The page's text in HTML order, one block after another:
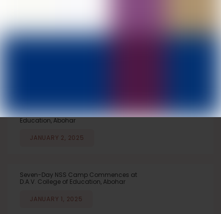
100% Results Achieved by D.El.Ed. Second-
Year Students at D.A.V. College of
Competitions Organized on National
Mathematics Day at D.A.V. College of
Education, Abohar
JANUARY 2, 2025
Seven-Day NSS Camp Commences at
D.A.V. College of Education, Abohar
JANUARY 1, 2025